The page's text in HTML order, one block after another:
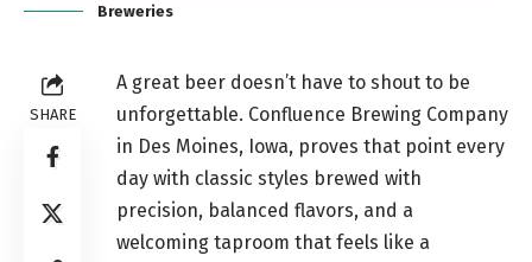
Breweries
SHARE
A great beer doesn’t have to shout to be
unforgettable. Confluence Brewing Company
in Des Moines, Iowa, proves that point every
day with classic styles brewed with
precision, balanced flavors, and a
welcoming taproom that feels like a